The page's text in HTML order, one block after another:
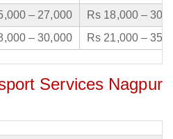
– 27,000
Rs 18,000 –
– 30,000 Rs 21,000 –
Services Nagpur